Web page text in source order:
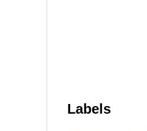
Labels